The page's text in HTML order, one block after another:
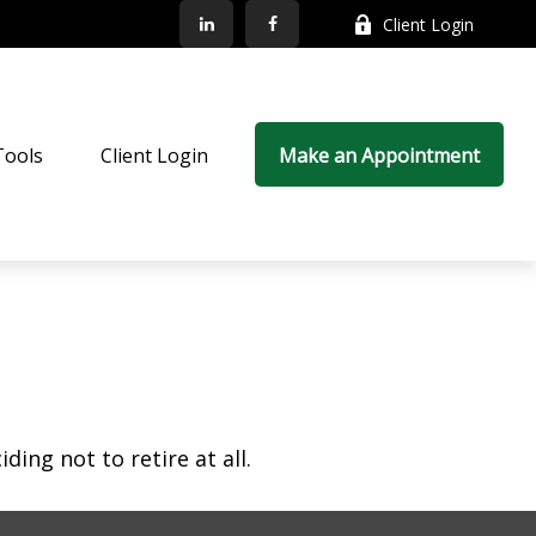
Client Login
Client Login Make an Appointment
not to retire at all.